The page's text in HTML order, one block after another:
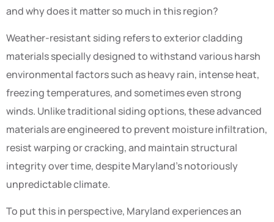
and why does it matter so much in this region?
Weather-resistant siding refers to exterior cladding
materials specially designed to withstand various harsh
environmental factors such as heavy rain, intense heat,
freezing temperatures, and sometimes even strong
winds. Unlike traditional siding options, these advanced
materials are engineered to prevent moisture infiltration,
resist warping or cracking, and maintain structural
integrity over time, despite Maryland’s notoriously
unpredictable climate.
To put this in perspective, Maryland experiences an